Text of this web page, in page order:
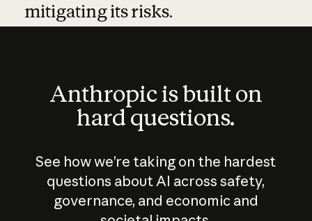
mitigating its risks.
Anthropic is built on
hard questions.
See how we’re taking on the hardest
questions about AI across safety,
governance, and economic and